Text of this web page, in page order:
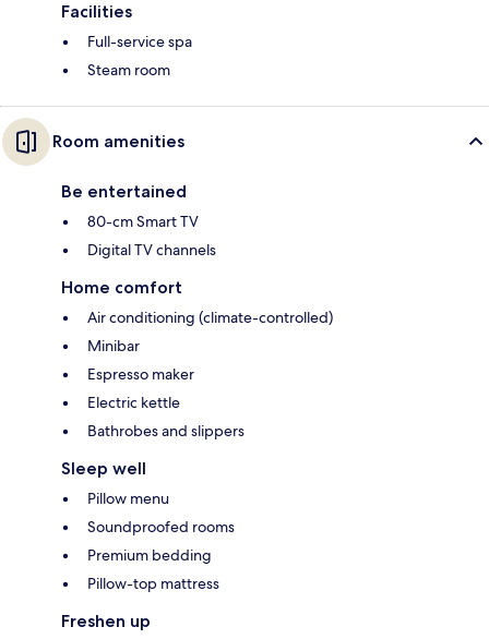
Facilities
Full-service spa
Steam room
Room amenities
Be entertained
80-cm Smart TV
Digital TV channels
Home comfort
Air conditioning (climate-controlled)
Minibar
Espresso maker
Electric kettle
Bathrobes and slippers
Sleep well
Pillow menu
Soundproofed rooms
Premium bedding
Pillow-top mattress
Freshen up